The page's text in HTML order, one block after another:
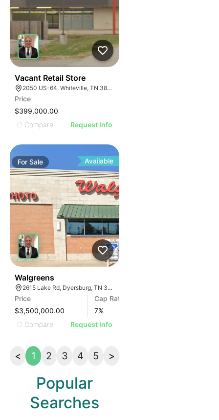
Vacant Retail Store
2050 US-64, Whiteville, TN 38075
Price
$399,000.00
Compare
Request Info
ForSale Available
Walgreens
2615 Lake Rd, Dyersburg, TN 38024, USA
Price
$3,500,000.00
Cap Rate
7%
Compare
Request Info
< 1 2 3 4 5 >
Popular
Searches